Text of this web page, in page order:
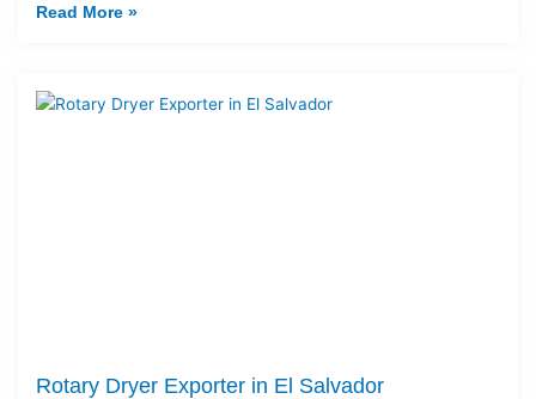
Read More »
Rotary Dryer Exporter in El Salvador